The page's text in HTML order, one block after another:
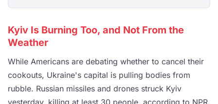
Kyiv Is Burning Too, and Not From the
Weather
While Americans are debating whether to cancel their
cookouts, Ukraine's capital is pulling bodies from
rubble. Russian missiles and drones struck Kyiv
yesterday, killing at least 30 people, according to NPR.